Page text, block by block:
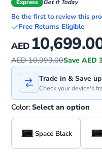
Express Get it Today
Be the first to review this
Free Returns Eligible
AED
AED 10,999.00Save AED
Trade in & Save
Check your device's
Color: Select an option
Space Black